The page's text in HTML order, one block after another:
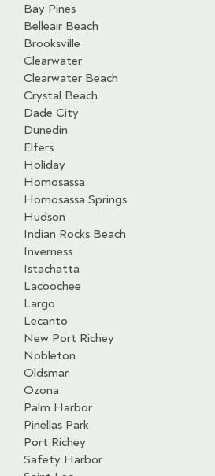
Bay Pines
Belleair Beach
Brooksville
Clearwater
Clearwater Beach
Crystal Beach
Dade City
Dunedin
Elfers
Holiday
Homosassa
Homosassa Springs
Hudson
Indian Rocks Beach
Inverness
Istachatta
Lacoochee
Largo
Lecanto
New Port Richey
Nobleton
Oldsmar
Ozona
Palm Harbor
Pinellas Park
Port Richey
Safety Harbor